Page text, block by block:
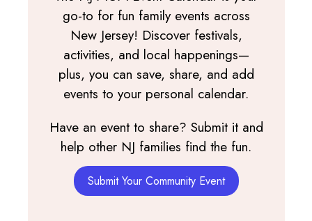
go-to for fun family events across
New Jersey! Discover festivals,
activities, and local happenings—
plus, you can save, share, and add
events to your personal calendar.
Have an event to share? Submit it and
help other NJ families find the fun.
Submit Your Community Event